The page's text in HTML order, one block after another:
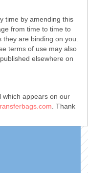
time by amending this
from time to time to
are binding on you.
terms of use may also
elsewhere on
which appears on our
. Thank